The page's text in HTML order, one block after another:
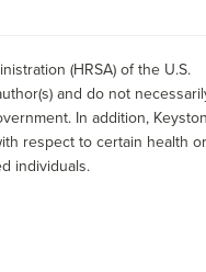
(HRSA) of the U.S.
and do not
In addition,
respect to certain health or
individuals.